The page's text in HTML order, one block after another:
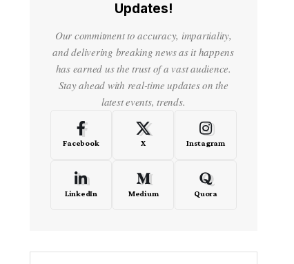
Updates!
Our commitment to accuracy, impartiality,
and delivering breaking news as it happens
has earned us the trust of a vast audience.
Stay ahead with real-time updates on the
latest events, trends.
Facebook X Instagram
LinkedIn Medium Quora